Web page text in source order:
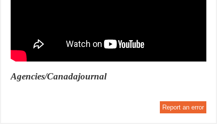
Agencies/Canadajournal
Report an error